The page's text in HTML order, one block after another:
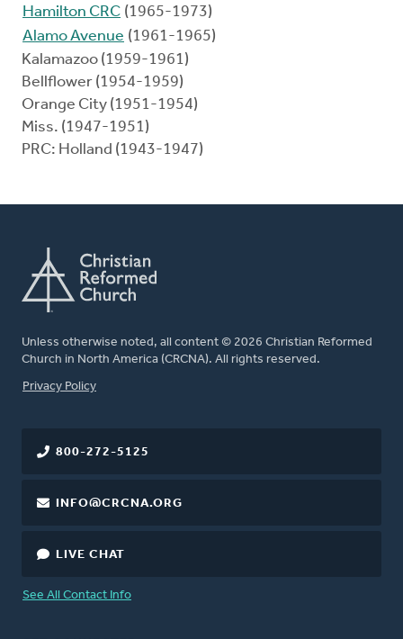
Hamilton CRC (1965-1973)
Alamo Avenue (1961-1965)
Kalamazoo (1959-1961)
Bellflower (1954-1959)
Orange City (1951-1954)
Miss. (1947-1951)
PRC: Holland (1943-1947)
Unless otherwise noted, all content © 2026 Christian Reformed
Church in North America (CRCNA). All rights reserved.
FOOTER
Privacy Policy
800-272-5125
INFO@CRCNA.ORG
LIVE CHAT
See All Contact Info